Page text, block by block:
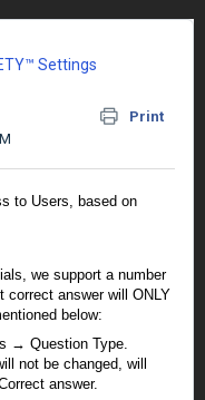
Settings
Print
to Users, based on
we support a number
correct answer will ONLY
below:
→ Question Type.
not be changed, will
answer.